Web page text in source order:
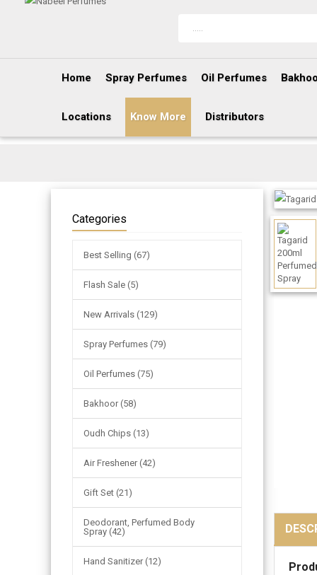
Home Spray Perfumes Oil Perfumes
Locations Know More Distributors
Categories
Best Selling (67)
Flash Sale (5)
New Arrivals (129)
Spray Perfumes (79)
Oil Perfumes (75)
Bakhoor (58)
Oudh Chips (13)
Air Freshener (42)
Gift Set (21)
Deodorant, Perfumed Body
Spray (42)
Hand Sanitizer (12)